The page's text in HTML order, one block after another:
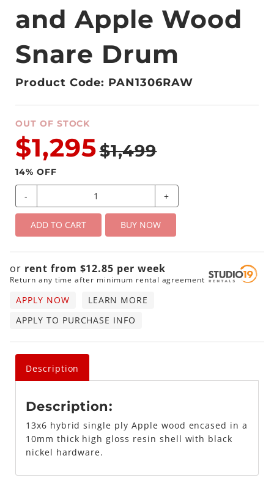
and Apple Wood
Snare Drum
Product Code: PAN1306RAW
OUT OF STOCK
$1,295$1,499
14% OFF
- +
ADD TO CART BUY NOW
or rent from $12.85 perweek
Return any time after minimum rental agreement
APPLY NOW
LEARN MORE
APPLY TO PURCHASE INFO
Description
Description:
13x6 hybrid single ply Apple wood encased in a
10mm thick high gloss resin shell with black
nickel hardware.